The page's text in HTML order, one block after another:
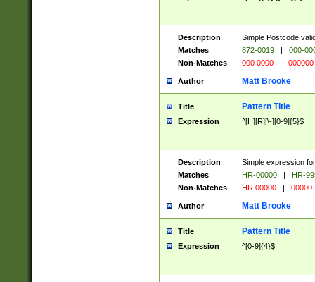
Description
Simple Postcode
Matches
872-0019 |
000-
Non-Matches
000 0000 | 000000
Author Matt Brooke
Title Pattern Title
Expression ^[H][R][\-][0-9]{5}$
Description
Simple expression
Matches
HR-00000 |
HR-
Non-Matches
HR 00000 | 00000
Author Matt Brooke
Title Pattern Title
Expression ^[0-9]{4}$